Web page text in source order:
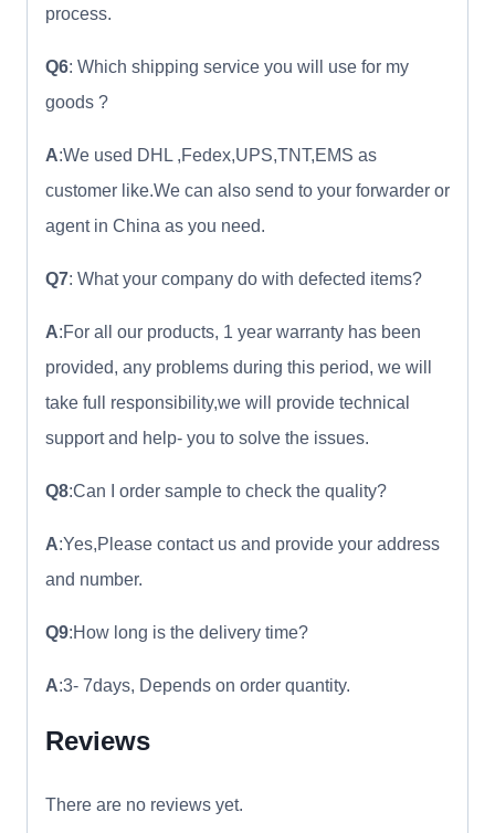
process.
Q6: Which shipping service you will use for my
goods ?
A:We used DHL ,Fedex,UPS,TNT,EMS as
customer like.We can also send to your forwarder or
agent in China as you need.
Q7: What your company do with defected items?
A:For all our products, 1 year warranty has been
provided, any problems during this period, we will
take full responsibility,we will provide technical
support and help- you to solve the issues.
Q8:Can I order sample to check the quality?
A:Yes,Please contact us and provide your address
and number.
Q9:How long is the delivery time?
A:3- 7days, Depends on order quantity.
Reviews
There are no reviews yet.